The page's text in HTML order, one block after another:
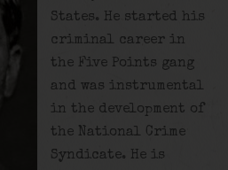
States. He started his
criminal career in
the Five Points gang
and was instrumental
in the development of
the National Crime
Syndicate. He is